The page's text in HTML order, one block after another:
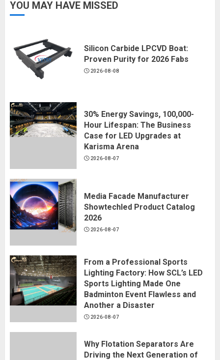
YOU MAY HAVE MISSED
Silicon Carbide LPCVD Boat:
Proven Purity for 2026 Fabs
2026-08-08
30% Energy Savings, 100,000-
Hour Lifespan: The Business
Case for LED Upgrades at
Karisma Arena
2026-08-07
Media Facade Manufacturer
Showtechled Product Catalog
2026
2026-08-07
From a Professional Sports
Lighting Factory: How SCL’s LED
Sports Lighting Made One
Badminton Event Flawless and
Another a Disaster
2026-08-07
Why Flotation Separators Are
Driving the Next Generation of